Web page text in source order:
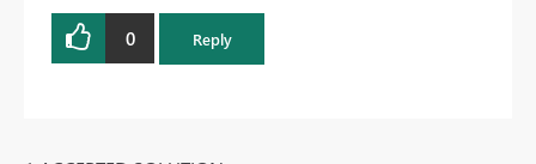
0 Reply